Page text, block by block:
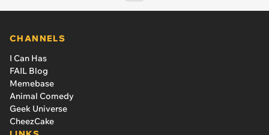
CHANNELS
I Can Has
FAIL Blog
Memebase
Animal Comedy
Geek Universe
CheezCake